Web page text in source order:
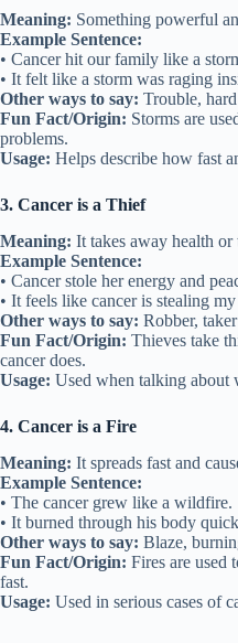
Meaning: Something powerful
Example Sentence:
• Cancer hit our family like a
• It felt like a storm was raging
Other ways to say: Trouble,
Fun Fact/Origin: Storms are
problems.
Usage: Helps describe how fast
3. Cancer is a Thief
Meaning: It takes away health or
Example Sentence:
• Cancer stole her energy and
• It feels like cancer is stealing
Other ways to say: Robber, taker
Fun Fact/Origin: Thieves take
cancer does.
Usage: Used when talking about
4. Cancer is a Fire
Meaning: It spreads fast and
Example Sentence:
• The cancer grew like a wildfire.
• It burned through his body
Other ways to say: Blaze,
Fun Fact/Origin: Fires are used
fast.
Usage: Used in serious cases of